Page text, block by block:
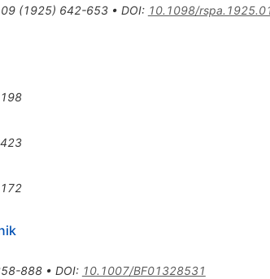
(1925) 642-653• DOI: 10.1098/
198
423
172
888• DOI: 10.1007/BF01328531